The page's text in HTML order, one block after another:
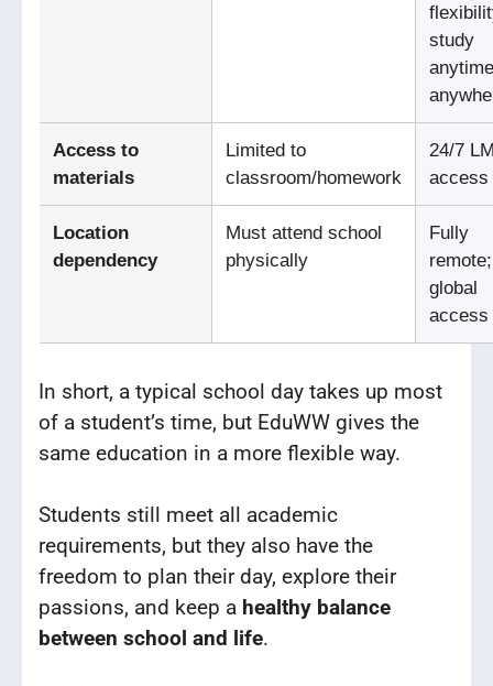
study
Access to
materials
Limited to
classroom/homework
24/7
access
Location
dependency
Must attend school
physically
Fully
remote;
global
access
In short, a typical school day takes up most
of a student’s time, but EduWW gives the
same education in a more flexible way.
Students still meet all academic
requirements, but they also have the
freedom to plan their day, explore their
passions, and keep a healthy balance
between school and life.